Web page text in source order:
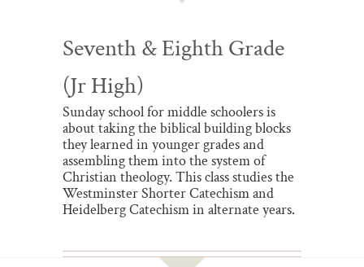
Seventh & Eighth Grade
(Jr High)
Sunday school for middle schoolers is
about taking the biblical building blocks
they learned in younger grades and
assembling them into the system of
Christian theology. This class studies the
Westminster Shorter Catechism and
Heidelberg Catechism in alternate years.